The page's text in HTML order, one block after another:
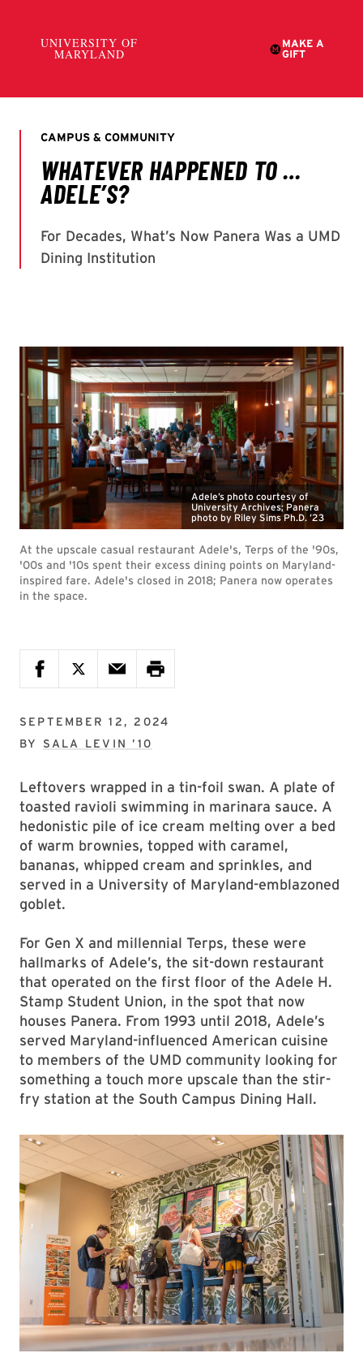
Adele’s photo courtesy of
University Archives; Panera
photo by Riley Sims Ph.D. ’23
At the upscale casual restaurant Adele's, Terps of the '90s,
'00s and '10s spent their excess dining points on Maryland-
inspired fare. Adele's closed in 2018; Panera now operates
in the space.
SEPTEMBER 12, 2024
BY SALA LEVIN ’10
Leftovers wrapped in a tin-foil swan. A plate of
toasted ravioli swimming in marinara sauce. A
hedonistic pile of ice cream melting over a bed
of warm brownies, topped with caramel,
bananas, whipped cream and sprinkles, and
served in a University of Maryland-emblazoned
goblet.
For Gen X and millennial Terps, these were
hallmarks of Adele’s, the sit-down restaurant
that operated on the first floor of the Adele H.
Stamp Student Union, in the spot that now
houses Panera. From 1993 until 2018, Adele’s
served Maryland-influenced American cuisine
to members of the UMD community looking for
something a touch more upscale than the stir-
fry station at the South Campus Dining Hall.